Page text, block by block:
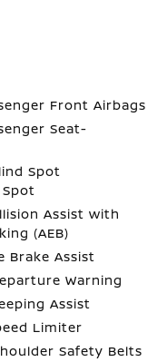
Front Airbags
Seat-
Spot
Assist with
(AEB)
Brake Assist
Warning
Assist
Limiter
Safety Belts